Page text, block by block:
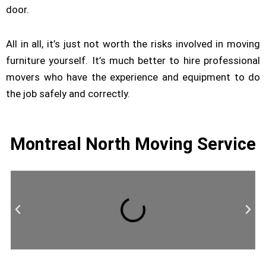
door.
All in all, it’s just not worth the risks involved in moving
furniture yourself. It’s much better to hire professional
movers who have the experience and equipment to do
the job safely and correctly.
Montreal North Moving Service